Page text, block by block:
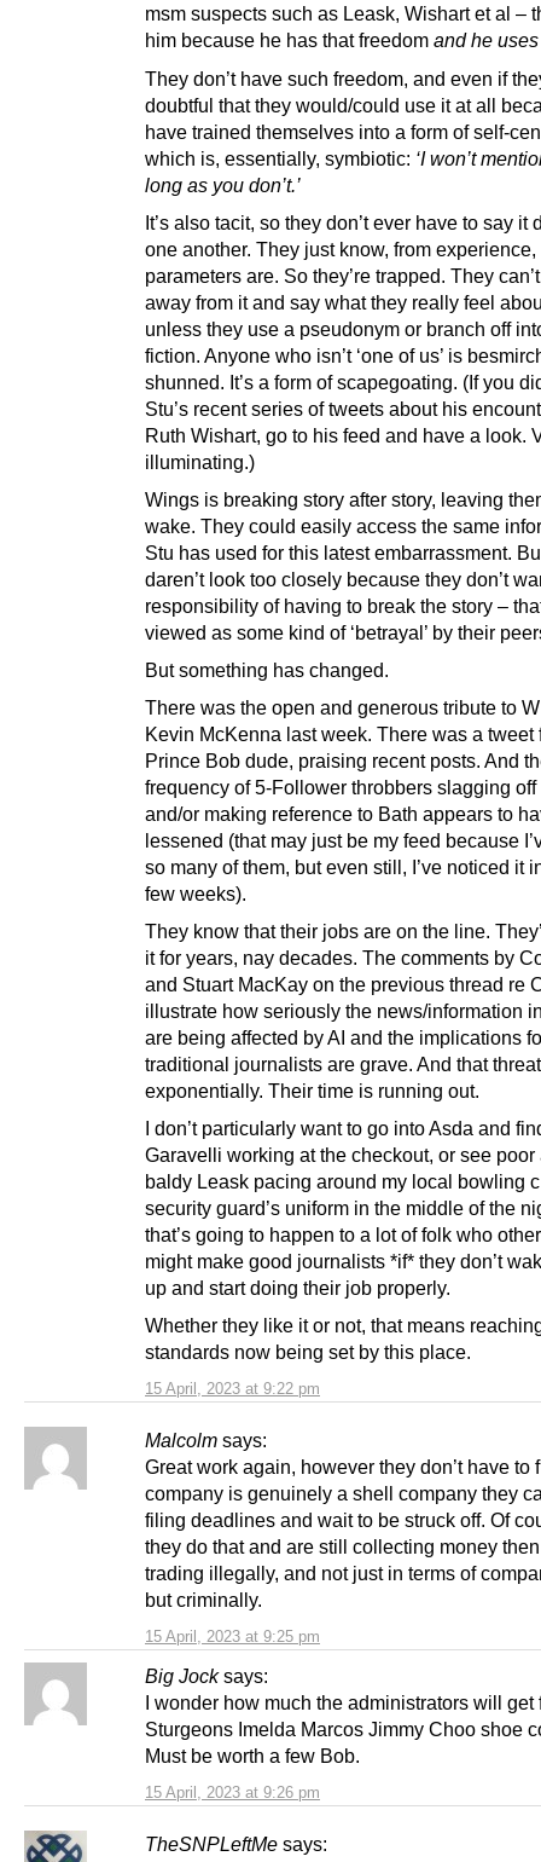
15 April, 2023 at 9:22 pm
msm suspects such as Leask, Wishart et al –
him because he has that freedom and he
They don’t have such freedom, and even if
doubtful that they would/could use it at all
have trained themselves into a form of self-
which is, essentially, symbiotic: ‘I won’t
long as you don’t.’
It’s also tacit, so they don’t ever have to say it
one another. They just know, from
parameters are. So they’re trapped. They
away from it and say what they really feel
unless they use a pseudonym or branch off
fiction. Anyone who isn’t ‘one of us’ is
shunned. It’s a form of scapegoating. (If you
Stu’s recent series of tweets about his
Ruth Wishart, go to his feed and have a look.
illuminating.)
Wings is breaking story after story, leaving
wake. They could easily access the same
Stu has used for this latest embarrassment.
daren’t look too closely because they don’t
responsibility of having to break the story –
viewed as some kind of ‘betrayal’ by their
But something has changed.
There was the open and generous tribute to
Kevin McKenna last week. There was a tweet
Prince Bob dude, praising recent posts. And
frequency of 5-Follower throbbers slagging
and/or making reference to Bath appears to
lessened (that may just be my feed because
so many of them, but even still, I’ve noticed it
few weeks).
They know that their jobs are on the line.
it for years, nay decades. The comments by
and Stuart MacKay on the previous thread re
illustrate how seriously the news/information
are being affected by AI and the implications
traditional journalists are grave. And that
exponentially. Their time is running out.
I don’t particularly want to go into Asda and
Garavelli working at the checkout, or see poor
baldy Leask pacing around my local bowling
security guard’s uniform in the middle of the
that’s going to happen to a lot of folk who
might make good journalists *if* they don’t
up and start doing their job properly.
Whether they like it or not, that means
standards now being set by this place.
Malcolm says:
15 April, 2023 at 9:25 pm
Great work again, however they don’t have to
company is genuinely a shell company they
filing deadlines and wait to be struck off. Of
they do that and are still collecting money
trading illegally, and not just in terms of
but criminally.
Big Jock says:
15 April, 2023 at 9:26 pm
I wonder how much the administrators will get
Sturgeons Imelda Marcos Jimmy Choo shoe
Must be worth a few Bob.
TheSNPLeftMe says: